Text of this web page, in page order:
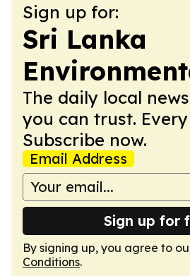
Sign up for:
Sri Lanka
The daily local
you can trust.
Subscribe now.
Email Address
Sign up for
By signing up, you agree to
Conditions.